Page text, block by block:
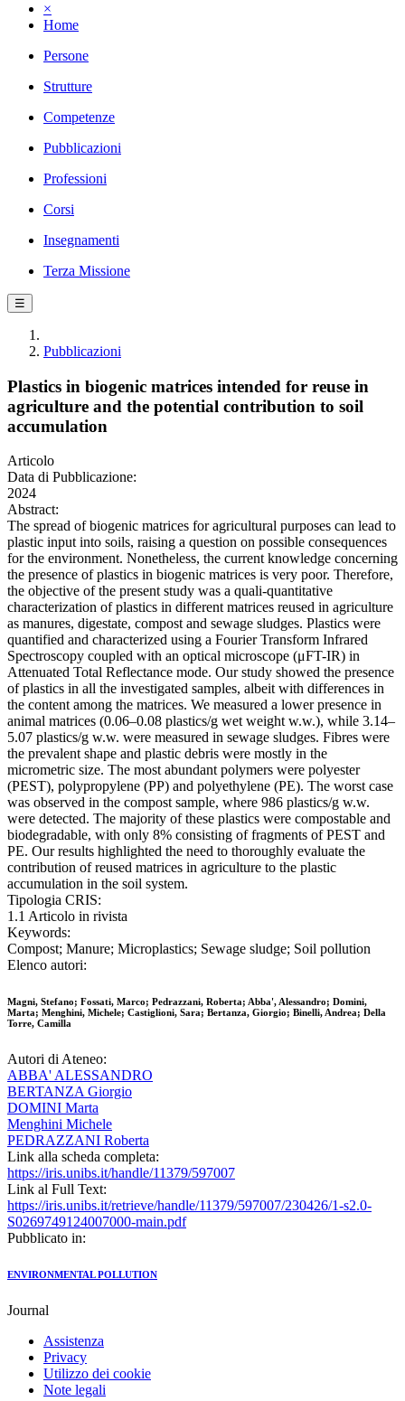
×
Home
Persone
Strutture
Competenze
Pubblicazioni
Professioni
Corsi
Insegnamenti
Terza Missione
☰
Pubblicazioni
Plastics in biogenic matrices intended for reuse in
agriculture and the potential contribution to soil
accumulation
Articolo
Data di Pubblicazione:
2024
Abstract:
The spread of biogenic matrices for agricultural purposes can lead to
plastic input into soils, raising a question on possible consequences
for the environment. Nonetheless, the current knowledge concerning
the presence of plastics in biogenic matrices is very poor. Therefore,
the objective of the present study was a quali-quantitative
characterization of plastics in different matrices reused in agriculture
as manures, digestate, compost and sewage sludges. Plastics were
quantified and characterized using a Fourier Transform Infrared
Spectroscopy coupled with an optical microscope (μFT-IR) in
Attenuated Total Reflectance mode. Our study showed the presence
of plastics in all the investigated samples, albeit with differences in
the content among the matrices. We measured a lower presence in
animal matrices (0.06–0.08 plastics/g wet weight w.w.), while 3.14–
5.07 plastics/g w.w. were measured in sewage sludges. Fibres were
the prevalent shape and plastic debris were mostly in the
micrometric size. The most abundant polymers were polyester
(PEST), polypropylene (PP) and polyethylene (PE). The worst case
was observed in the compost sample, where 986 plastics/g w.w.
were detected. The majority of these plastics were compostable and
biodegradable, with only 8% consisting of fragments of PEST and
PE. Our results highlighted the need to thoroughly evaluate the
contribution of reused matrices in agriculture to the plastic
accumulation in the soil system.
Tipologia CRIS:
1.1 Articolo in rivista
Keywords:
Compost; Manure; Microplastics; Sewage sludge; Soil pollution
Elenco autori:
Magni, Stefano; Fossati, Marco; Pedrazzani, Roberta; Abba', Alessandro; Domini,
Marta; Menghini, Michele; Castiglioni, Sara; Bertanza, Giorgio; Binelli, Andrea; Della
Torre, Camilla
Autori di Ateneo:
ABBA' ALESSANDRO
BERTANZA Giorgio
DOMINI Marta
Menghini Michele
PEDRAZZANI Roberta
Link alla scheda completa:
https://iris.unibs.it/handle/11379/597007
Link al Full Text:
https://iris.unibs.it/retrieve/handle/11379/597007/230426/1-s2.0-
S0269749124007000-main.pdf
Pubblicato in:
ENVIRONMENTAL POLLUTION
Journal
Assistenza
Privacy
Utilizzo dei cookie
Note legali